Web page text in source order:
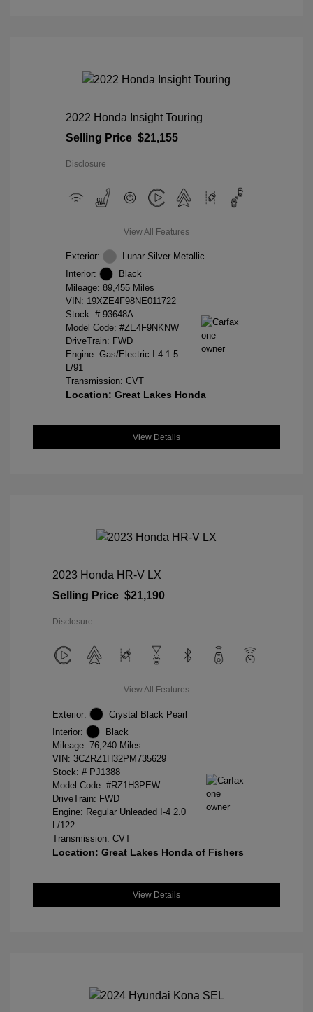
2022 Honda Insight Touring
Selling Price $21,155
Disclosure
View All Features
Exterior:
Lunar Silver Metallic
Interior:
Black
Mileage: 89,455 Miles
VIN: 19XZE4F98NE011722
Stock: # 93648A
Model Code: #ZE4F9NKNW
DriveTrain: FWD
Engine: Gas/Electric I-4 1.5
L/91
Transmission: CVT
Location: Great Lakes Honda
View Details
2023 Honda HR-V LX
Selling Price $21,190
Disclosure
View All Features
Exterior:
Crystal Black Pearl
Interior:
Black
Mileage: 76,240 Miles
VIN: 3CZRZ1H32PM735629
Stock: # PJ1388
Model Code: #RZ1H3PEW
DriveTrain: FWD
Engine: Regular Unleaded I-4 2.0
L/122
Transmission: CVT
Location: Great Lakes Honda of Fishers
View Details